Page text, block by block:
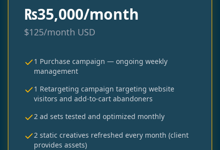
₨35,000/month
$125/month USD
1 Purchase campaign — ongoing weekly
management
1 Retargeting campaign targeting website
visitors and add-to-cart abandoners
2 ad sets tested and optimized monthly
2 static creatives refreshed every month (client
provides assets)